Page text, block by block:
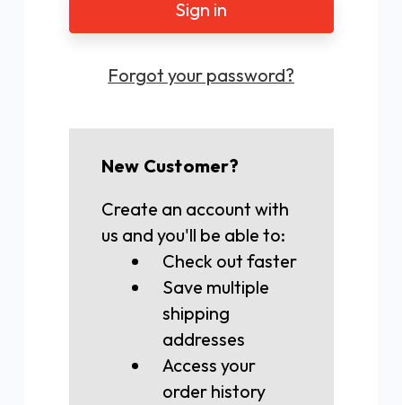
Forgot your password?
New Customer?
Create an account with
us and you'll be able to:
Check out faster
Save multiple
shipping
addresses
Access your
order history